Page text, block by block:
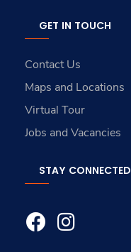
GET IN TOUCH
Contact Us
Maps and Locations
Virtual Tour
Jobs and Vacancies
STAY CONNECTED